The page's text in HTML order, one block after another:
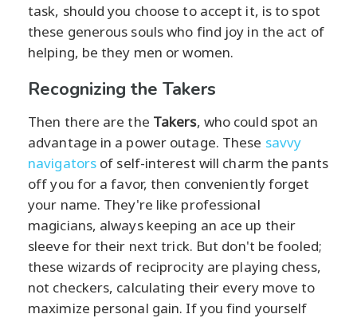
task, should you choose to accept it, is to spot
these generous souls who find joy in the act of
helping, be they men or women.
Recognizing the Takers
Then there are the Takers, who could spot an
advantage in a power outage. These savvy
navigators of self-interest will charm the pants
off you for a favor, then conveniently forget
your name. They're like professional
magicians, always keeping an ace up their
sleeve for their next trick. But don't be fooled;
these wizards of reciprocity are playing chess,
not checkers, calculating their every move to
maximize personal gain. If you find yourself